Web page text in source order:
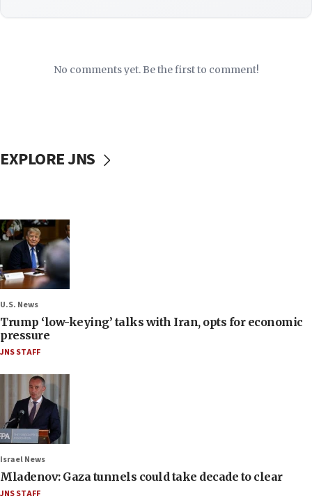
No comments yet. Be the first to comment!
EXPLORE JNS
U.S. News
Trump ‘low-keying’ talks with Iran, opts for economic
pressure
JNS STAFF
Israel News
Mladenov: Gaza tunnels could take decade to clear
JNS STAFF